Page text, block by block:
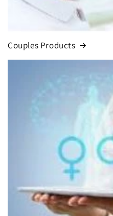
Couples Products